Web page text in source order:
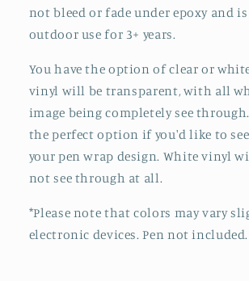
not bleed or fade under epoxy and
outdoor use for 3+ years.
You have the option of clear or
vinyl will be transparent, with all
image being completely see
the perfect option if you'd like to
your pen wrap design. White vinyl
not see through at all.
*Please note that colors may vary
electronic devices. Pen not included.